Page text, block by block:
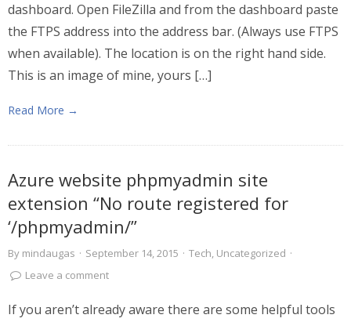
dashboard. Open FileZilla and from the dashboard paste
the FTPS address into the address bar. (Always use FTPS
when available). The location is on the right hand side.
This is an image of mine, yours […]
Read More →
Azure website phpmyadmin site
extension “No route registered for
‘/phpmyadmin/”
By mindaugas · September 14, 2015 · Tech, Uncategorized ·
Leave a comment
If you aren’t already aware there are some helpful tools